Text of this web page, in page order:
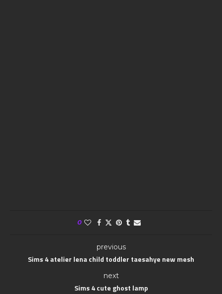
0
previous
Sims 4 atelier lena child toddler taesahye new mesh
next
Sims 4 cute ghost lamp